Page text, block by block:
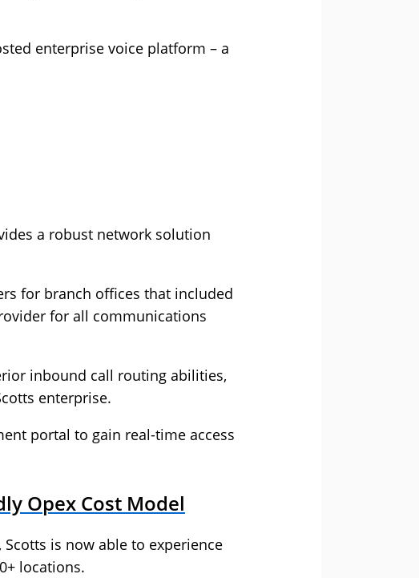
enterprise voice platform – a
a robust network solution
for branch offices that included
for all communications
inbound call routing abilities,
enterprise.
portal to gain real-time access
Opex Cost Model
is now able to experience
locations.